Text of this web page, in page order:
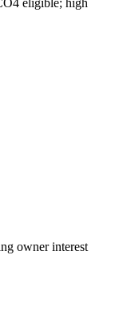
owner interest